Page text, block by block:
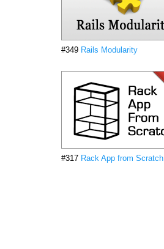
#349 Rails Modularity
#317 Rack App from Scratch